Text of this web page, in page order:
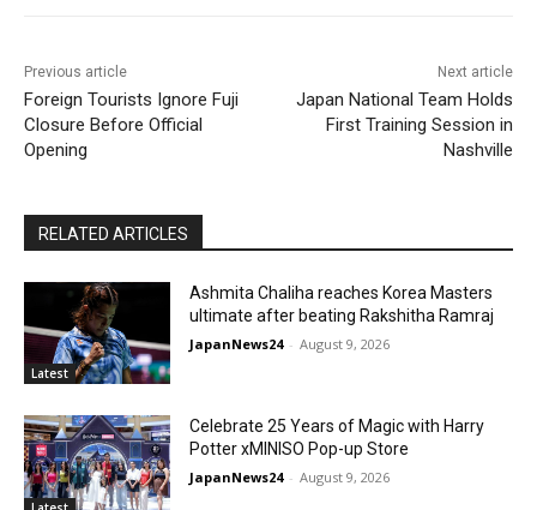
Previous article
Foreign Tourists Ignore Fuji
Closure Before Official
Opening
Next article
Japan National Team Holds
First Training Session in
Nashville
RELATED ARTICLES
Latest
Ashmita Chaliha reaches Korea Masters
ultimate after beating Rakshitha Ramraj
JapanNews24 - August 9, 2026
Celebrate 25 Years of Magic with Harry
Potter xMINISO Pop-up Store
JapanNews24 - August 9, 2026